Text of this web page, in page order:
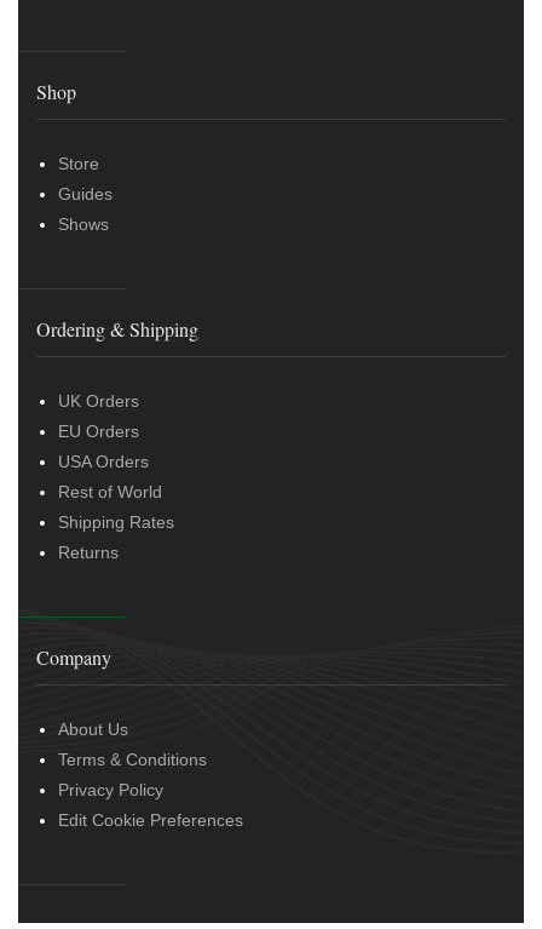
Shop
Store
Guides
Shows
Ordering & Shipping
UK Orders
EU Orders
USA Orders
Rest of World
Shipping Rates
Returns
Company
About Us
Terms & Conditions
Privacy Policy
Edit Cookie Preferences